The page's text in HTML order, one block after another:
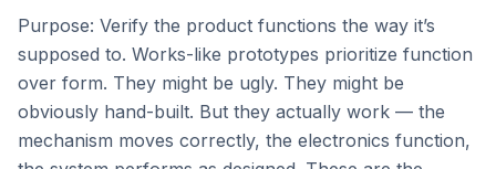
Purpose: Verify the product functions the way it’s
supposed to. Works-like prototypes prioritize function
over form. They might be ugly. They might be
obviously hand-built. But they actually work — the
mechanism moves correctly, the electronics function,